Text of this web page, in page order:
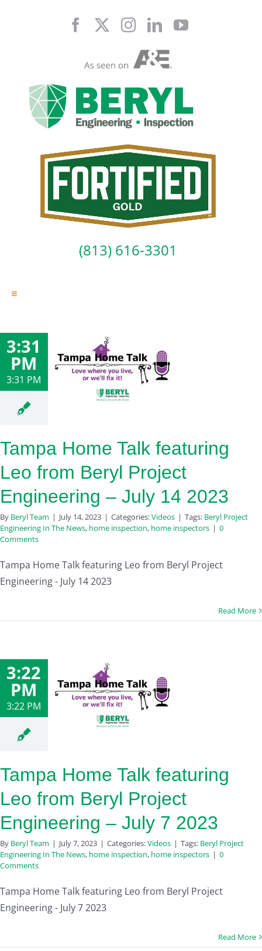
(813) 616-3301
Toggle
Reserve Studies
Professional Services
Resources
Contact
3:31
PM
3:31 PM
Tampa Home Talk featuring
Leo from Beryl Project
Engineering – July 14 2023
By Beryl Team | July 14, 2023 | Categories:Videos | Tags: Beryl Project
Engineering In The News, home inspection, home inspectors | 0
Comments
Tampa Home Talk featuring Leo from Beryl Project
Engineering - July 14 2023
Read More
3:22
PM
3:22 PM
Tampa Home Talk featuring
Leo from Beryl Project
Engineering – July 7 2023
By Beryl Team | July 7, 2023 | Categories:Videos | Tags: Beryl Project
Engineering In The News, home inspection, home inspectors | 0
Comments
Tampa Home Talk featuring Leo from Beryl Project
Engineering - July 7 2023
Read More